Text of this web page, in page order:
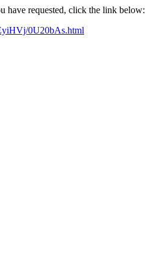
have requested, click the link below:
0U20bAs.html